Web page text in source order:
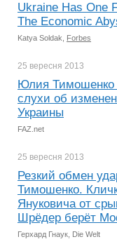
Ukraine Has One
The Economic
Katya Soldak, Forbes
25 вересня 2013
Юлия Тимошенко
слухи об
Украины
FAZ.net
25 вересня 2013
Резкий обмен
Тимошенко.
Януковича от
Шрёдер берёт
Герхард Гнаук, Die Welt